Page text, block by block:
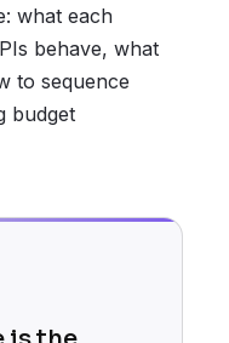
what each
behave, what
to sequence
budget